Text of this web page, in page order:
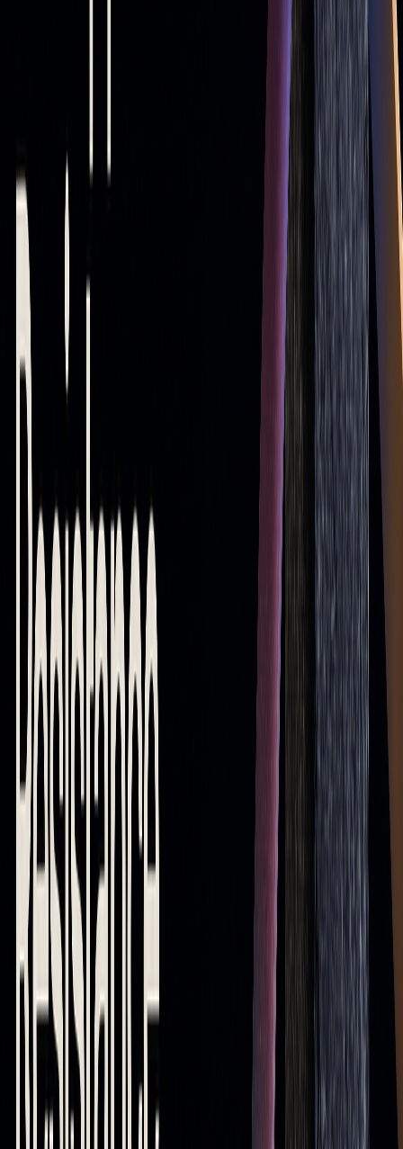
For trade entries, look for price bouncing off support levels
in an uptrend or failing to break resistance levels in a
downtrend. Crossovers between short-term and long-term
moving averages often signal when to enter or exit trades.
Exits may be triggered when the price breaks a key moving
average, reverses sharply, or when multiple moving averages
cross, signaling a trend change.
Example: Applying Moving Averages on
TradingView
On TradingView, you can add a 20-period EMA (short-term),
50-period SMA (mid-term), and 200-period SMA (long-term)
to analyze trends and identify critical levels. Tools like
LuxAlgo can enhance this process by providing AI-driven
insights for more precise setups. The dynamic nature of
moving averages makes them useful across various trading
strategies and market conditions.
Keep in mind that moving averages are most effective when
paired with other technical indicators and sound risk
management practices. While they offer valuable insights,
combining them with advanced tools and understanding
their limitations can lead to better trading decisions.
Challenges and Tools to Improve
Moving Average Strategies
Moving averages are great for spotting trends and levels, but
they come with their own set of challenges.